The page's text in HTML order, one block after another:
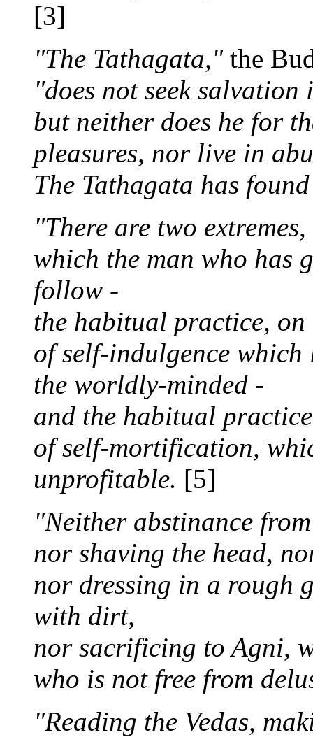
[3]
"The Tathagata,"the
"does not seek salvation
but neither does he for
pleasures, nor live in
The Tathagata has
"There are two
which the man who has
follow -
the habitual practice, on
of self-indulgence
the worldly-minded -
and the habitual
of self-mortification,
unprofitable. [5]
"Neither abstinance
nor shaving the head,
nor dressing in a rough
with dirt,
nor sacrificing to Agni,
who is not free from
"Reading the Vedas,